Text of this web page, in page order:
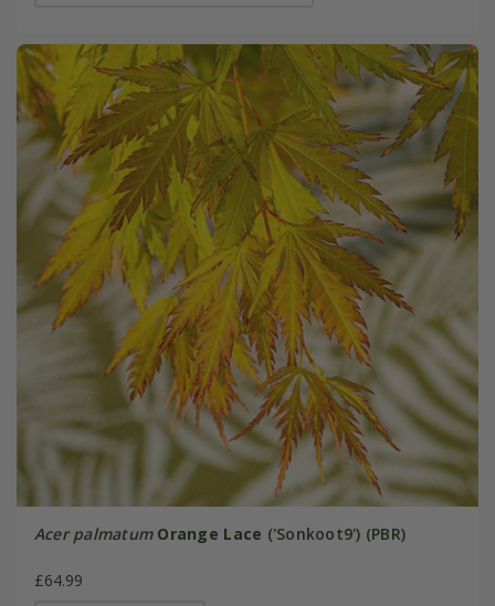
Acer palmatum Orange Lace ('Sonkoot9') (PBR)
£64.99